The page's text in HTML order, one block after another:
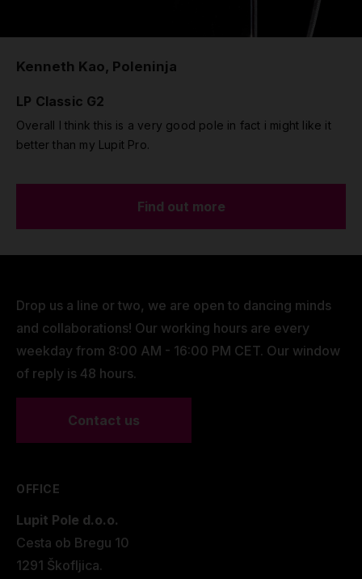
Kenneth Kao, Poleninja
LP Classic G2
Overall I think this is a very good pole in fact i might like it
better than my Lupit Pro.
Find out more
Drop us a line or two, we are open to dancing minds
and collaborations! Our working hours are every
weekday from 8:00 AM - 16:00 PM CET. Our window
of reply is 48 hours.
Contact us
OFFICE
Lupit Pole d.o.o.
Cesta ob Bregu 10
1291 Škofljica.